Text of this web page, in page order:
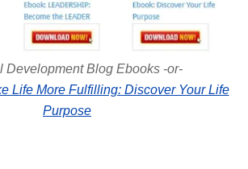
Development Blog Ebooks -or-
Life More Fulfilling: Discover Your Life
Purpose